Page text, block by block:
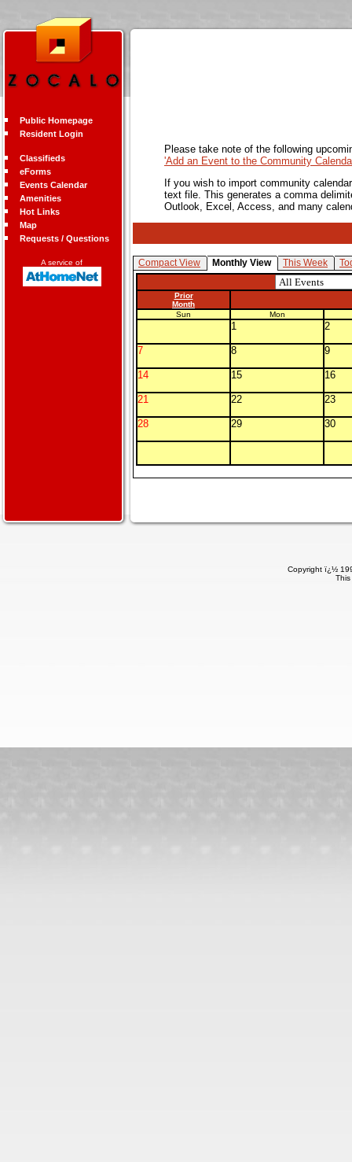
Public Homepage
Resident Login
Classifieds
eForms
Events Calendar
Amenities
Hot Links
Map
Requests / Questions
A service of
Please take note of the following
'Add an Event to the Community
If you wish to import community
text file. This generates a comma
Outlook, Excel, Access, and many
Compact View Monthly View This Week
Prior
Month
Sun
Mon
1 2
7 8 9
14 15 16
21 22 23
28 29 30
Copyright ï¿½